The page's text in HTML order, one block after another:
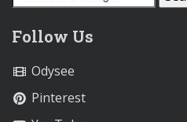
Follow Us
Odysee
Pinterest